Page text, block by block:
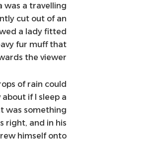
was a travelling
cut out of an
a lady fitted
fur muff that
the viewer.
of rain could
if I sleep a
was something
right, and in his
himself onto